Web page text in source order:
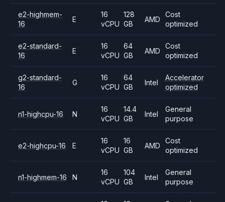
e2-highmem-
16
E
16
vCPU
128
GB
AMD
Cost
optimized
e2-standard-
16
E
16
vCPU
64
GB
AMD
Cost
optimized
g2-standard-
16
G
16
vCPU
64
GB
Intel
Accelerator
optimized
n1-highcpu-16 N
16
vCPU
14.4
GB
Intel
General
purpose
e2-highcpu-16 E
16
vCPU
16
GB
AMD
Cost
optimized
n1-highmem-16 N
16
vCPU
104
GB
Intel
General
purpose